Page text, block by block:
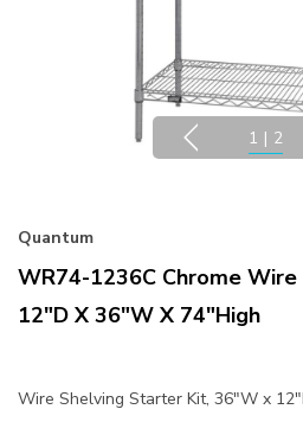
1 | 2
Quantum
WR74-1236C Chrome
12"D X 36"W X 74"High
Wire Shelving Starter Kit, 36"W x